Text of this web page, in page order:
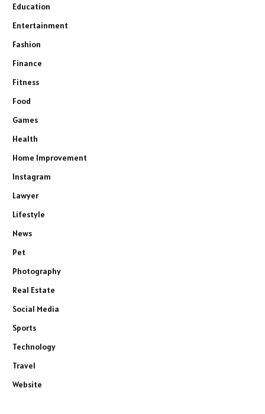
Education
Entertainment
Fashion
Finance
Fitness
Food
Games
Health
Home Improvement
Instagram
Lawyer
Lifestyle
News
Pet
Photography
Real Estate
Social Media
Sports
Technology
Travel
Website